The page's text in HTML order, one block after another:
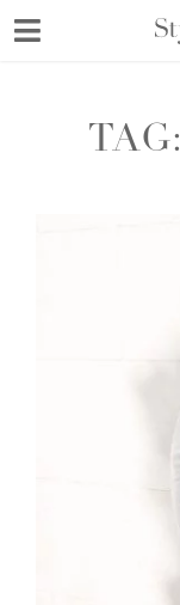
TAG: